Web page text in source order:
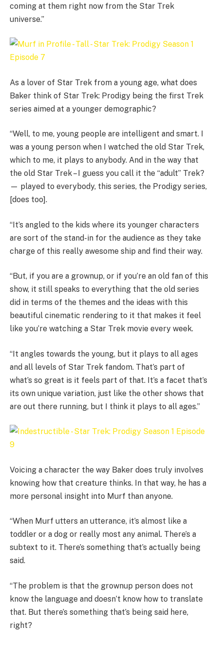
coming at them right now from the Star Trek
universe.”
As a lover of Star Trek from a young age, what does
Baker think of Star Trek: Prodigy being the first Trek
series aimed at a younger demographic?
“Well, to me, young people are intelligent and smart. I
was a young person when I watched the old Star Trek,
which to me, it plays to anybody. And in the way that
the old Star Trek – I guess you call it the “adult” Trek?
— played to everybody, this series, the Prodigy series,
[does too].
“It’s angled to the kids where its younger characters
are sort of the stand-in for the audience as they take
charge of this really awesome ship and find their way.
“But, if you are a grownup, or if you’re an old fan of this
show, it still speaks to everything that the old series
did in terms of the themes and the ideas with this
beautiful cinematic rendering to it that makes it feel
like you’re watching a Star Trek movie every week.
“It angles towards the young, but it plays to all ages
and all levels of Star Trek fandom. That’s part of
what’s so great is it feels part of that. It’s a facet that’s
its own unique variation, just like the other shows that
are out there running, but I think it plays to all ages.”
Voicing a character the way Baker does truly involves
knowing how that creature thinks. In that way, he has a
more personal insight into Murf than anyone.
“When Murf utters an utterance, it’s almost like a
toddler or a dog or really most any animal. There’s a
subtext to it. There’s something that’s actually being
said.
“The problem is that the grownup person does not
know the language and doesn’t know how to translate
that. But there’s something that’s being said here,
right?